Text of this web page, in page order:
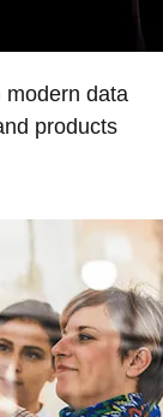
modern data
products